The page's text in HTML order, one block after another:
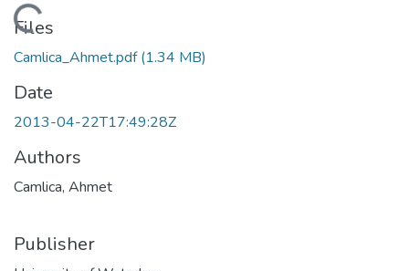
Loading...
Files
Camlica_Ahmet.pdf(1.34 MB)
Date
2013-04-22T17:49:28Z
Authors
Camlica, Ahmet
Publisher